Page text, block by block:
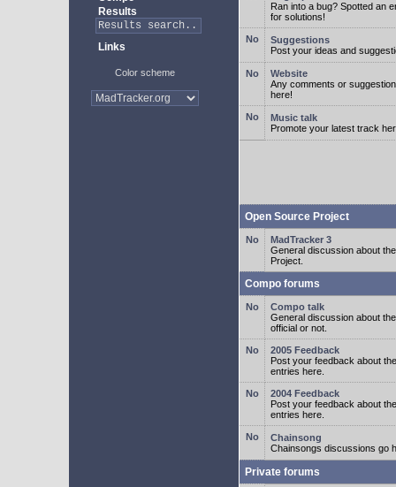
Results
Links
Color scheme
Ran into a bug? Spotted an
for solutions!
Suggestions
Post your ideas and
Website
Any comments or
here!
Music talk
Promote your latest track
Open Source Project
MadTracker 3
General discussion about
Project.
Compo forums
Compo talk
General discussion about
official or not.
2005 Feedback
Post your feedback about
entries here.
2004 Feedback
Post your feedback about
entries here.
Chainsong
Chainsongs discussions go
Private forums